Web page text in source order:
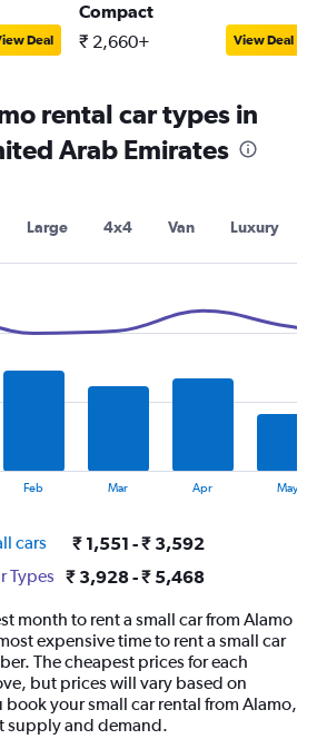
Deal
Compact
₹ 2,660+ View Deal
rental car types in
Arab Emirates
Large 4x4 Van Luxury
Feb Mar Apr May
cars ₹ 1,551 - ₹ 3,592
Types ₹ 3,928 - ₹ 5,468
month to rent a small car from Alamo
expensive time to rent a small car
The cheapest prices for each
but prices will vary based on
your small car rental from Alamo,
supply and demand.